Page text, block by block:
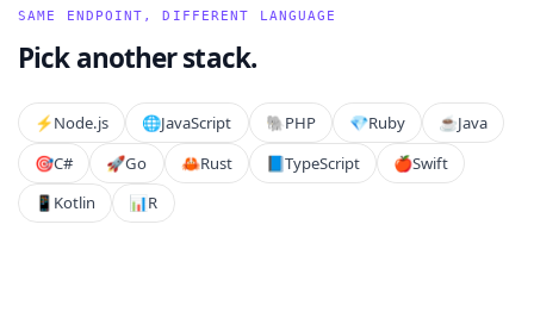
SAME ENDPOINT, DIFFERENT LANGUAGE
Pick another stack.
⚡️Node.js 🌐JavaScript 🐘PHP 💎Ruby ☕Java
🎯C# 🚀Go 🦀Rust 📘TypeScript 🍎Swift
📱 Kotlin 📊R